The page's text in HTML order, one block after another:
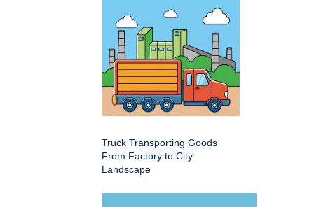
Truck Transporting Goods
From Factory to City
Landscape